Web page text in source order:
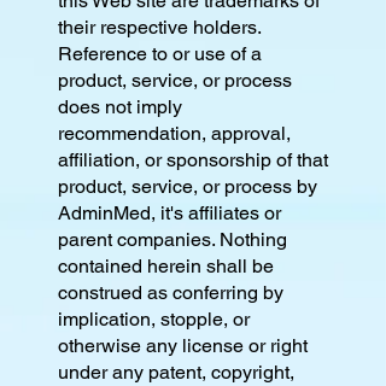
their respective holders.
Reference to or use of a
product, service, or process
does not imply
recommendation, approval,
affiliation, or sponsorship of that
product, service, or process by
AdminMed, it's affiliates or
parent companies. Nothing
contained herein shall be
construed as conferring by
implication, stopple, or
otherwise any license or right
under any patent, copyright,